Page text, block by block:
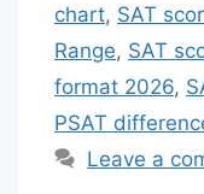
chart, SAT
Range, SAT
format 2026,
PSAT
Leave a